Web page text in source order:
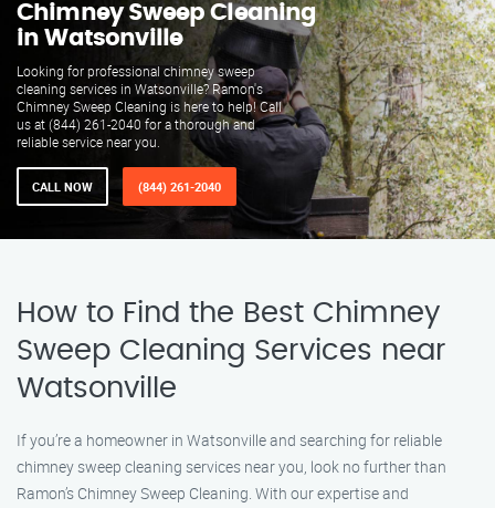
Chimney Sweep Cleaning
in Watsonville
Looking for professional chimney sweep
cleaning services in Watsonville? Ramon's
Chimney Sweep Cleaning is here to help! Call
us at (844) 261-2040 for a thorough and
reliable service near you.
CALL NOW (844) 261-2040
How to Find the Best Chimney
Sweep Cleaning Services near
Watsonville
If you’re a homeowner in Watsonville and searching for reliable
chimney sweep cleaning services near you, look no further than
Ramon’s Chimney Sweep Cleaning. With our expertise and